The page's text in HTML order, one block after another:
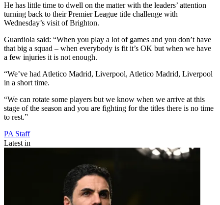
He has little time to dwell on the matter with the leaders’ attention
turning back to their Premier League title challenge with
Wednesday’s visit of Brighton.
Guardiola said: “When you play a lot of games and you don’t have
that big a squad – when everybody is fit it’s OK but when we have
a few injuries it is not enough.
“We’ve had Atletico Madrid, Liverpool, Atletico Madrid, Liverpool
in a short time.
“We can rotate some players but we know when we arrive at this
stage of the season and you are fighting for the titles there is no time
to rest.”
PA Staff
Latest in